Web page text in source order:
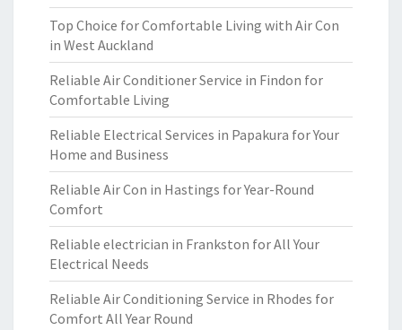
Top Choice for Comfortable Living with Air Con
in West Auckland
Reliable Air Conditioner Service in Findon for
Comfortable Living
Reliable Electrical Services in Papakura for Your
Home and Business
Reliable Air Con in Hastings for Year-Round
Comfort
Reliable electrician in Frankston for All Your
Electrical Needs
Reliable Air Conditioning Service in Rhodes for
Comfort All Year Round